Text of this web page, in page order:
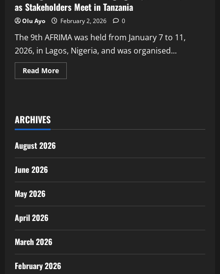
as Stakeholders Meet in Tanzania
Olu Ayo February 2, 2026 0
The 9th AFRIMA was held from January 7 to 11,
2026, in Lagos, Nigeria, and was organised...
Read MoreRead
more
Jux,
Meet
ARCHIVES
August 2026
June 2026
May 2026
April 2026
March 2026
February 2026